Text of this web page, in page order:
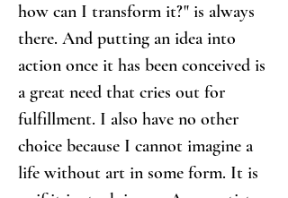
how can I transform it?" is always
there. And putting an idea into
action once it has been conceived is
a great need that cries out for
fulfillment. I also have no other
choice because I cannot imagine a
life without art in some form. It is